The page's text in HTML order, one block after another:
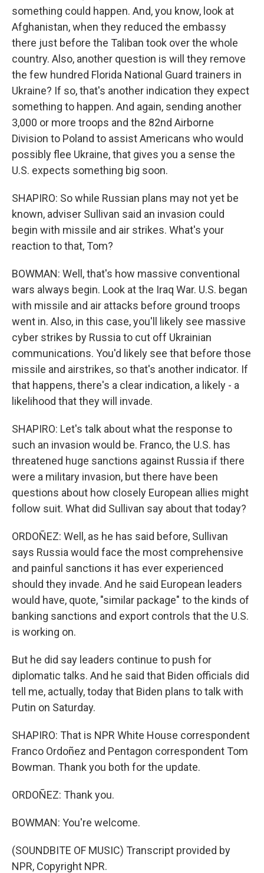
something could happen. And, you know, look at
Afghanistan, when they reduced the embassy
there just before the Taliban took over the whole
country. Also, another question is will they remove
the few hundred Florida National Guard trainers in
Ukraine? If so, that's another indication they expect
something to happen. And again, sending another
3,000 or more troops and the 82nd Airborne
Division to Poland to assist Americans who would
possibly flee Ukraine, that gives you a sense the
U.S. expects something big soon.
SHAPIRO: So while Russian plans may not yet be
known, adviser Sullivan said an invasion could
begin with missile and air strikes. What's your
reaction to that, Tom?
BOWMAN: Well, that's how massive conventional
wars always begin. Look at the Iraq War. U.S. began
with missile and air attacks before ground troops
went in. Also, in this case, you'll likely see massive
cyber strikes by Russia to cut off Ukrainian
communications. You'd likely see that before those
missile and airstrikes, so that's another indicator. If
that happens, there's a clear indication, a likely - a
likelihood that they will invade.
SHAPIRO: Let's talk about what the response to
such an invasion would be. Franco, the U.S. has
threatened huge sanctions against Russia if there
were a military invasion, but there have been
questions about how closely European allies might
follow suit. What did Sullivan say about that today?
ORDOÑEZ: Well, as he has said before, Sullivan
says Russia would face the most comprehensive
and painful sanctions it has ever experienced
should they invade. And he said European leaders
would have, quote, "similar package" to the kinds of
banking sanctions and export controls that the U.S.
is working on.
But he did say leaders continue to push for
diplomatic talks. And he said that Biden officials did
tell me, actually, today that Biden plans to talk with
Putin on Saturday.
SHAPIRO: That is NPR White House correspondent
Franco Ordoñez and Pentagon correspondent Tom
Bowman. Thank you both for the update.
ORDOÑEZ: Thank you.
BOWMAN: You're welcome.
(SOUNDBITE OF MUSIC) Transcript provided by
NPR, Copyright NPR.